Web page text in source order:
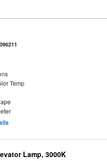
Temp
Lamp, 3000K